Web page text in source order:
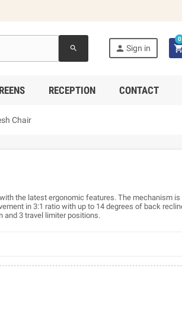
search  Sign in 
0
RECEPTION CONTACT
Chair
the latest ergonomic features. The mechanism is
in 3:1 ratio with up to 14 degrees of back
and 3 travel limiter positions.